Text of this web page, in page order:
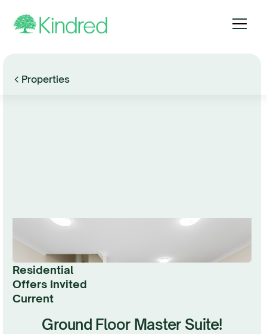
Properties
Under Contract
Residential
Offers Invited
current
Ground Floor Master Suite!